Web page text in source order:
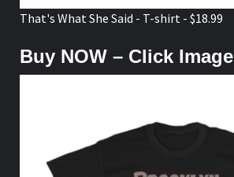
That's What She Said - T-shirt - $18.99
Buy NOW – Click Image